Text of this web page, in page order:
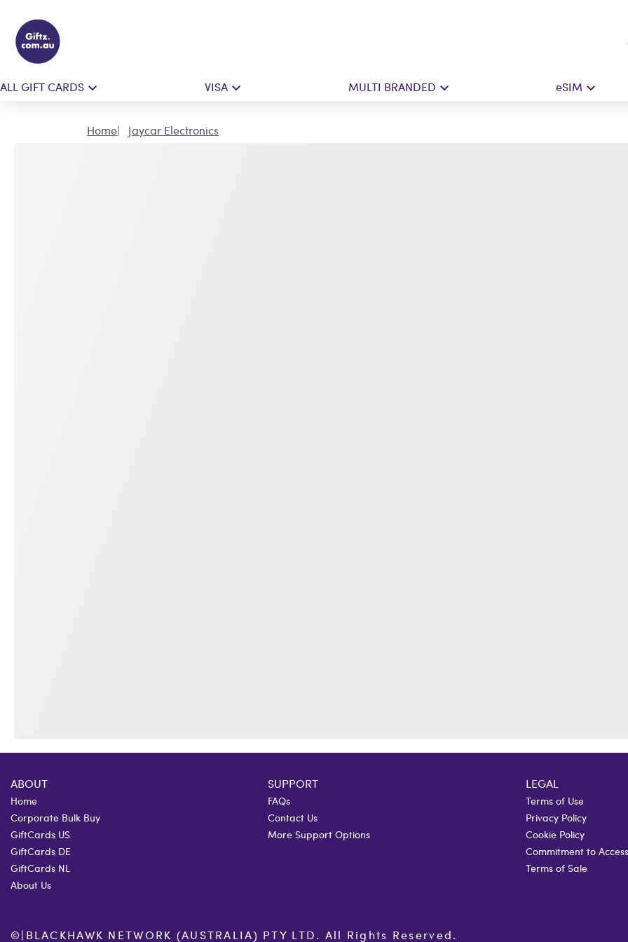
ALL GIFT CARDS VISA MULTI BRANDED eSIM
Home Jaycar Electronics
ABOUT
Home
Corporate Bulk Buy
GiftCards US
GiftCards DE
GiftCards NL
About Us
SUPPORT
FAQs
Contact Us
More Support Options
LEGAL
Terms of Use
Privacy Policy
Cookie Policy
Commitment to
Terms of Sale
©| BLACKHAWK NETWORK (AUSTRALIA) PTY LTD. All Rights Reserved.